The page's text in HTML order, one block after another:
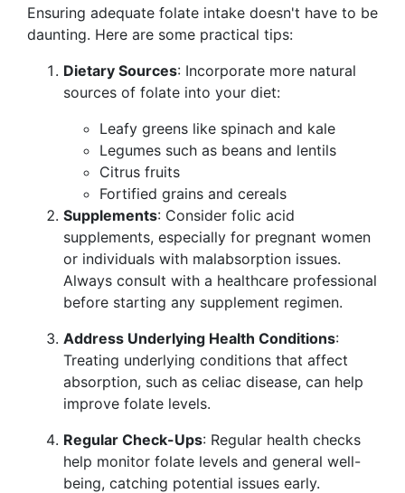
Ensuring adequate folate intake doesn't have to be
daunting. Here are some practical tips:
Dietary Sources: Incorporate more natural
sources of folate into your diet:
Leafy greens like spinach and kale
Legumes such as beans and lentils
Citrus fruits
Fortified grains and cereals
Supplements: Consider folic acid
supplements, especially for pregnant women
or individuals with malabsorption issues.
Always consult with a healthcare professional
before starting any supplement regimen.
Address Underlying Health Conditions:
Treating underlying conditions that affect
absorption, such as celiac disease, can help
improve folate levels.
Regular Check-Ups: Regular health checks
help monitor folate levels and general well-
being, catching potential issues early.